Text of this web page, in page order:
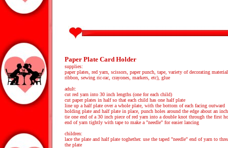
Paper Plate Card Holder
supplies:
paper plates, red yarn, scissors, paper punch, tape, variety of decorating
ribbon, sewing ric-rac, crayones, markers, etc), glue
adult:
cut red yarn into 30 inch lengths (one for each child)
cut paper plates in half so that each child has one half plate
line up a half plate over a whole plate, with the bottom of each facing outward
holding plate and half plate in place, punch holes around the edge about an
tie one end of a 30 inch piece of red yarn into a double knot through the first
end of yarn tightly with tape to make a "needle" for easier lancing
children:
lace the plate and half plate toghether. use the taped "needle" end of yarn to
the plate